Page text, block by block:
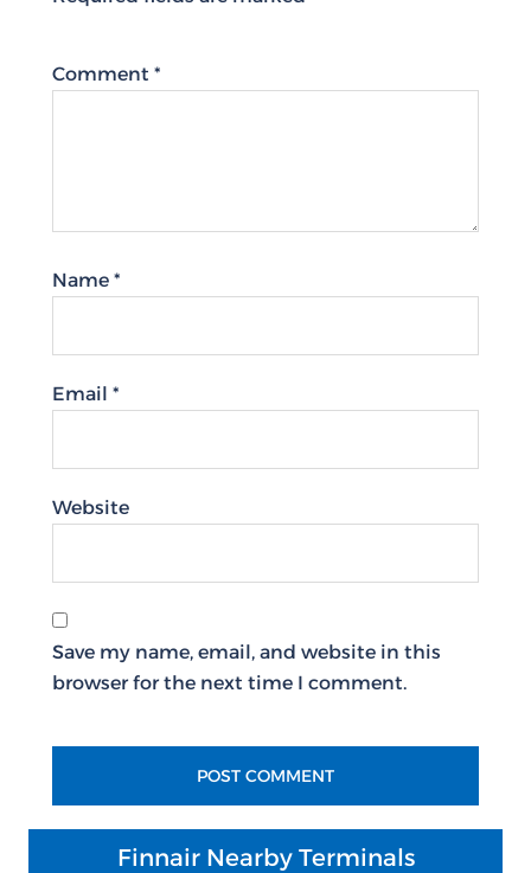
Comment *
Name *
Email *
Website
Save my name, email, and website in this
browser for the next time I comment.
Finnair Nearby Terminals